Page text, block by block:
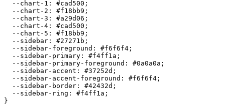
  --chart-1:
#cad500 ;
  --chart-2:
#f18bb9 ;
  --chart-3:
#a29d06 ;
  --chart-4:
#cad500 ;
  --chart-5:
#f18bb9 ;
  --sidebar:
#27271b ;
  --sidebar-foreground:
#f6f6f4 ;
  --sidebar-primary:
#f4ff1a ;
  --sidebar-primary-foreground:
#0a0a0a ;
  --sidebar-accent:
#37252d ;
  --sidebar-accent-foreground:
#f6f6f4 ;
  --sidebar-border:
#42432d ;
  --sidebar-ring:
#f4ff1a ;